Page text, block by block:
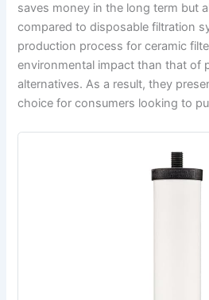
saves money in the long term but
compared to disposable filtration
production process for ceramic
environmental impact than that of
alternatives. As a result, they
choice for consumers looking to